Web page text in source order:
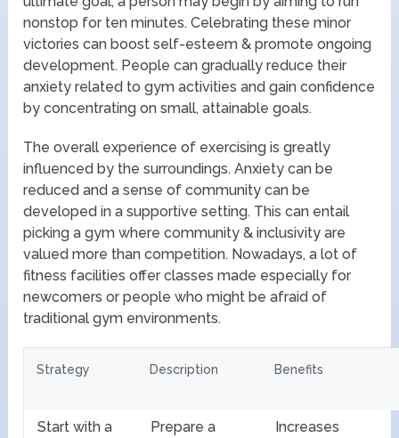
nonstop for ten minutes. Celebrating these minor
victories can boost self-esteem & promote ongoing
development. People can gradually reduce their
anxiety related to gym activities and gain confidence
by concentrating on small, attainable goals.
The overall experience of exercising is greatly
influenced by the surroundings. Anxiety can be
reduced and a sense of community can be
developed in a supportive setting. This can entail
picking a gym where community & inclusivity are
valued more than competition. Nowadays, a lot of
fitness facilities offer classes made especially for
newcomers or people who might be afraid of
traditional gym environments.
Strategy Description Benefits
Start with a
Prepare a
Increases